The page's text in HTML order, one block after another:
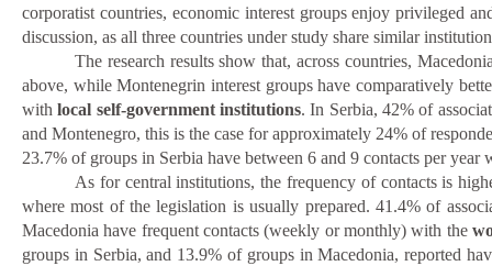
corporatist countries, economic interest groups enjoy privileged
discussion, as all three countries under study share similar
The research results show that, across countries,
above, while Montenegrin interest groups have comparatively
withlocal self-government institutions. In Serbia, 42% of
and Montenegro, this is the case for approximately 24% of
23.7% of groups in Serbia have between 6 and 9 contacts per year
As for central institutions, the frequency of contacts is
where most of the legislation is usually prepared. 41.4% of
Macedonia have frequent contacts (weekly or monthly) with the
groups in Serbia, and 13.9% of groups in Macedonia, reported